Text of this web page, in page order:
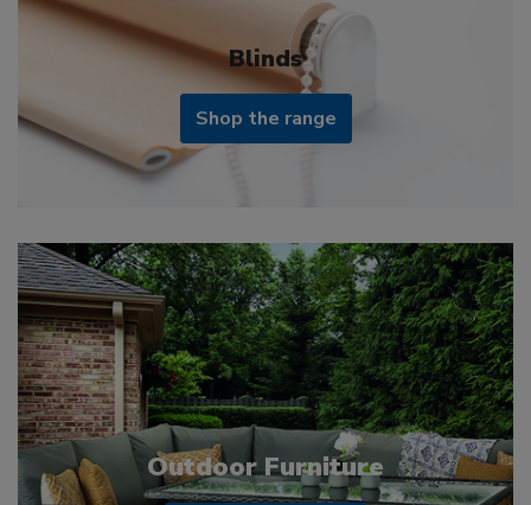
Blinds
Shop the range
Outdoor Furniture